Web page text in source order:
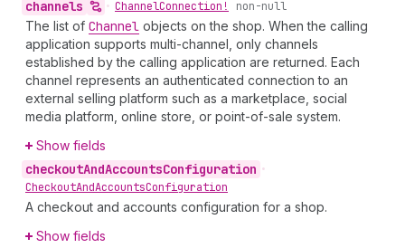
channels • ChannelConnection! non-null
The list of Channel objects on the shop. When the calling
application supports multi-channel, only channels
established by the calling application are returned. Each
channel represents an authenticated connection to an
external selling platform such as a marketplace, social
media platform, online store, or point-of-sale system.
Show fields
checkoutAndAccountsConfiguration •
CheckoutAndAccountsConfiguration
A checkout and accounts configuration for a shop.
Show fields